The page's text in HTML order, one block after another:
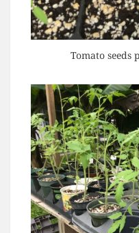
Tomato seeds